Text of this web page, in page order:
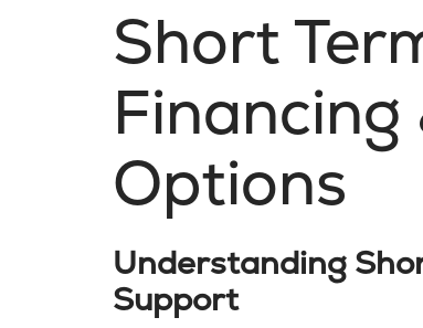
Short
Financing
Options
Understanding
Support